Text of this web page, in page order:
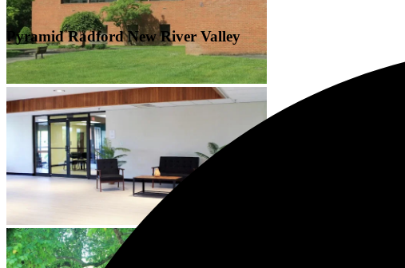
Pyramid Radford New River Valley